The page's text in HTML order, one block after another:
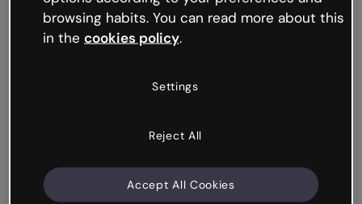
try your luck later.
browsing habits. You can read more about this
in the cookies policy.
Settings
Reject All
Accept All Cookies